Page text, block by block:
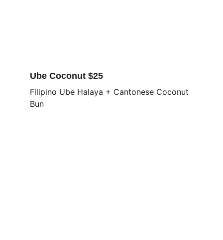
Ube Coconut $25
Filipino Ube Halaya + Cantonese Coconut
Bun